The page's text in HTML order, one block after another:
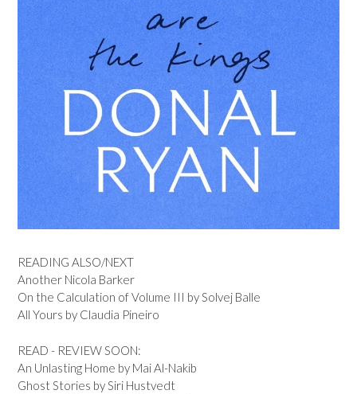
READING ALSO/NEXT
Another Nicola Barker
On the Calculation of Volume III by Solvej Balle
All Yours by Claudia Pineiro
READ - REVIEW SOON:
An Unlasting Home by Mai Al-Nakib
Ghost Stories by Siri Hustvedt